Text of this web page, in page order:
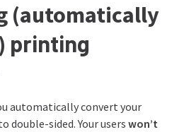
(automatically
printing
automatically convert your
double-sided. Your users won’t